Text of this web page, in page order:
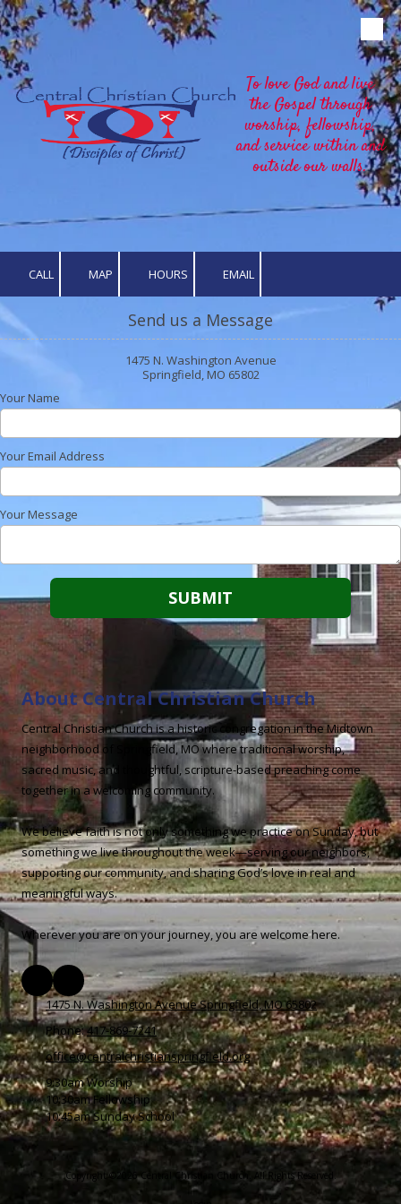
Skip to content
To love God and live
the Gospel through
worship, fellowship,
and service within and
outside our walls.
CALL MAP HOURS EMAIL
Send us a Message
1475 N. Washington Avenue
Springfield, MO 65802
Your Name
Your Email Address
Your Message
About Central Christian Church
Central Christian Church is a historic congregation in the Midtown
neighborhood of Springfield, MO where traditional worship,
sacred music, and thoughtful, scripture-based preaching come
together in a welcoming community.
We believe faith is not only something we practice on Sunday, but
something we live throughout the week—serving our neighbors,
supporting our community, and sharing God’s love in real and
meaningful ways.
Wherever you are on your journey, you are welcome here.
1475 N. Washington Avenue Springfield, MO 65802
Phone:417-869-7241
office@centralchristianspringfield.org
9:30am Worship
10:30am Fellowship
10:45am Sunday School
Copyright ©2026 Central Christian Church. All Rights Reserved.